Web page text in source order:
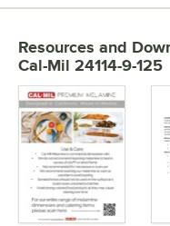
Resources and
Cal-Mil 24114-9-125